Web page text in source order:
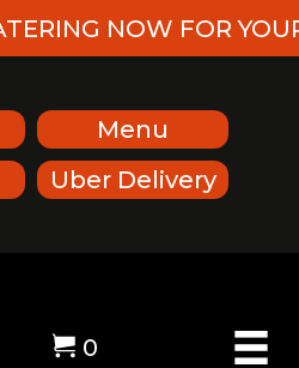
NOW FOR
Menu
Uber Delivery
0